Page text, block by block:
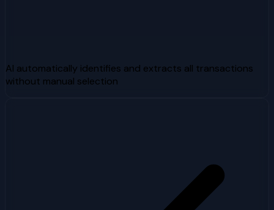
AI automatically identifies and extracts all transactions
without manual selection